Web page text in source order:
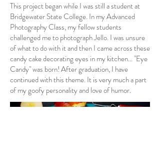
This project began while I was still a student at
Bridgewater State College. In my Advanced
Photography Class, my fellow students
challenged me to photograph Jello. I was unsure
of what to do with it and then I came across these
candy cake decorating eyes in my kitchen... "Eye
Candy" was born! After graduation, I have
continued with this theme. It is very much a part
of my goofy personality and love of humor.